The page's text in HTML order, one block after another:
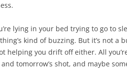
lying in your bed trying to go to
kind of buzzing. But it’s not a
helping you drift off either. All
tomorrow’s shot, and maybe